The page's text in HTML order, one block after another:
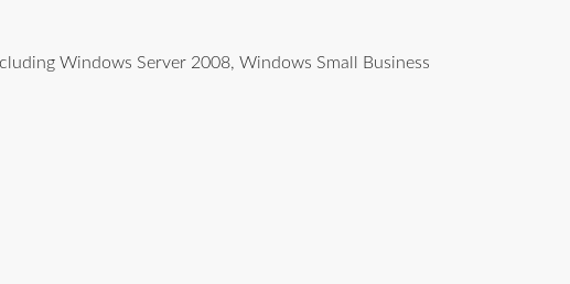
Windows Server 2008, Windows Small Business